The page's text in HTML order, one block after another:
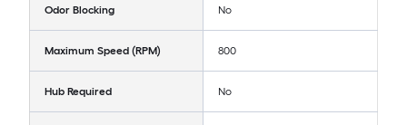
Odor Blocking No
Maximum Speed (RPM) 800
Hub Required No